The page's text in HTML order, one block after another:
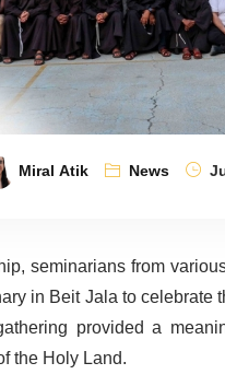
Miral Atik News
seminarians from
in Beit Jala to
provided a
the Holy Land.